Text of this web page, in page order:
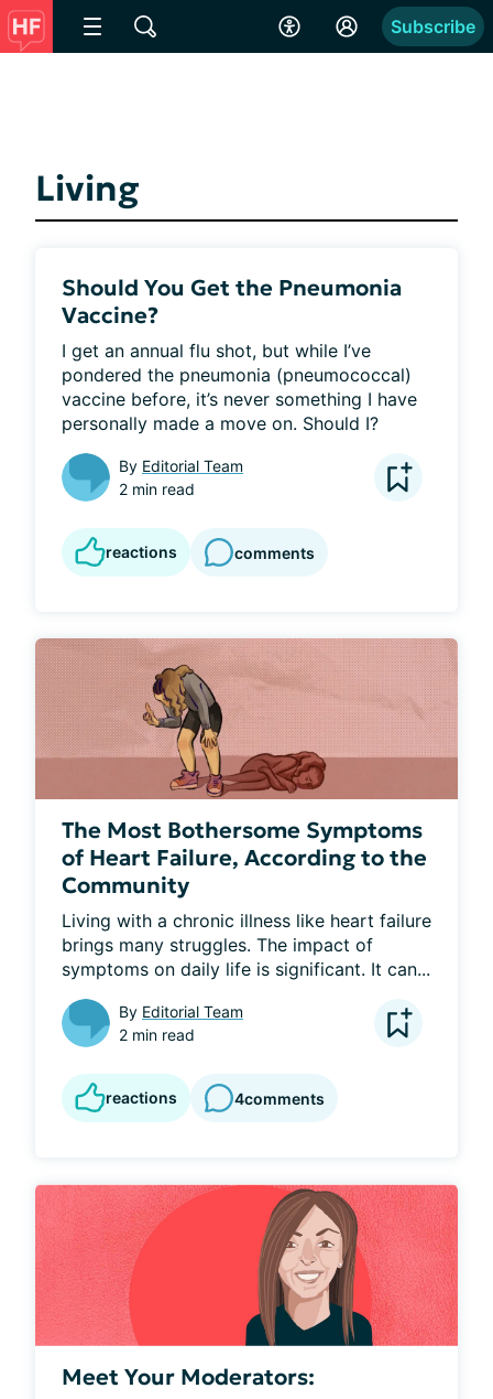
Subscribe
Living
Should You Get the Pneumonia
Vaccine?
I get an annual flu shot, but while I’ve
pondered the pneumonia (pneumococcal)
vaccine before, it’s never something I have
personally made a move on. Should I?
By Editorial Team
2 min read
reactions comments
The Most Bothersome Symptoms
of Heart Failure, According to the
Community
Living with a chronic illness like heart failure
brings many struggles. The impact of
symptoms on daily life is significant. It can...
By Editorial Team
2 min read
reactions 4comments
Meet Your Moderators: